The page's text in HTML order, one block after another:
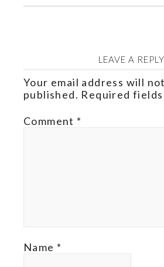
LEAVE A REPLY
Your email address will
published. Required fields
Comment *
Name *